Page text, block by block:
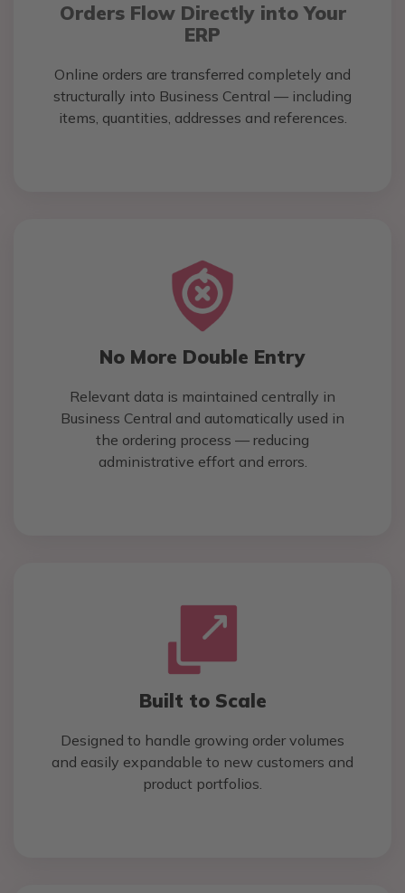
Orders Flow Directly into Your
ERP
Online orders are transferred completely and
structurally into Business Central — including
items, quantities, addresses and references.
No More Double Entry
Relevant data is maintained centrally in
Business Central and automatically used in
the ordering process — reducing
administrative effort and errors.
Built to Scale
Designed to handle growing order volumes
and easily expandable to new customers and
product portfolios.